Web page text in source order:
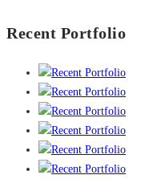
Recent Portfolio